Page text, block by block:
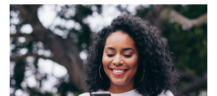
BUSINESS
INVESTMENTS & INSURANCE
ABOUT
NEWS
COMMUNITY